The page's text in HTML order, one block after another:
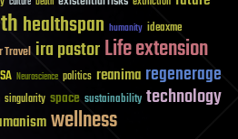
healthspan humanity ideaxme
ira pastorLife extension
Neuroscience politics reanima regenerage
singularity space sustainability technology
wellness